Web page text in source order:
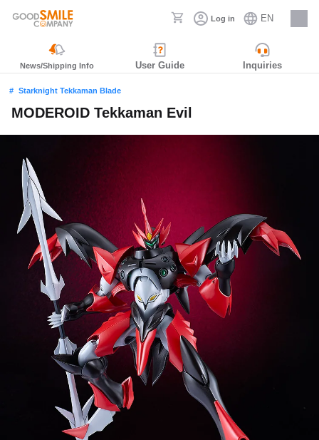
Log in EN
Careers
News/Shipping Info User Guide Inquiries
Starknight Tekkaman Blade
MODEROID Tekkaman Evil